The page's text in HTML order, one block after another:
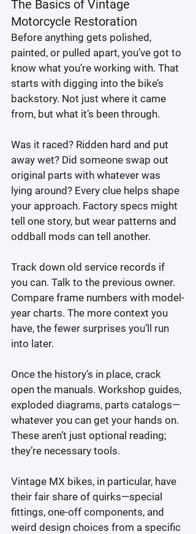
The Basics of Vintage
Motorcycle Restoration
Before anything gets polished,
painted, or pulled apart, you’ve got to
know what you’re working with. That
starts with digging into the bike’s
backstory. Not just where it came
from, but what it’s been through.
Was it raced? Ridden hard and put
away wet? Did someone swap out
original parts with whatever was
lying around? Every clue helps shape
your approach. Factory specs might
tell one story, but wear patterns and
oddball mods can tell another.
Track down old service records if
you can. Talk to the previous owner.
Compare frame numbers with model-
year charts. The more context you
have, the fewer surprises you’ll run
into later.
Once the history’s in place, crack
open the manuals. Workshop guides,
exploded diagrams, parts catalogs—
whatever you can get your hands on.
These aren’t just optional reading;
they’re necessary tools.
Vintage MX bikes, in particular, have
their fair share of quirks—special
fittings, one-off components, and
weird design choices from a specific